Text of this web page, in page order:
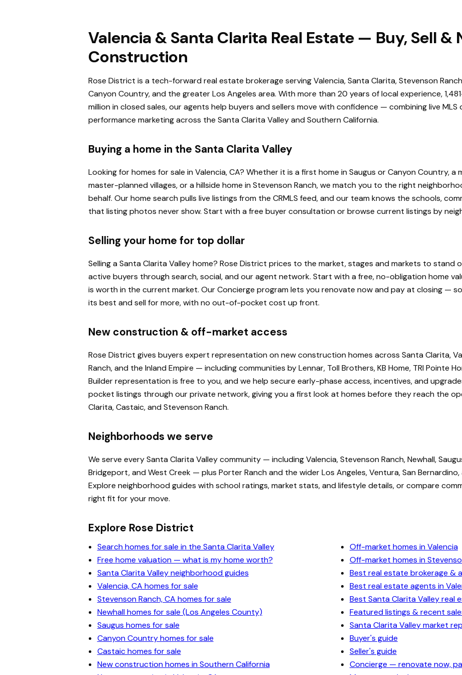
Valencia & Santa Clarita Real Estate — Buy, Sell &
Construction
Rose District is a tech-forward real estate brokerage serving Valencia, Santa Clarita, Stevenson
Canyon Country, and the greater Los Angeles area. With more than 20 years of local experience,
million in closed sales, our agents help buyers and sellers move with confidence — combining live
performance marketing across the Santa Clarita Valley and Southern California.
Buying a home in the Santa Clarita Valley
Looking for homes for sale in Valencia, CA? Whether it is a first home in Saugus or Canyon Country,
master-planned villages, or a hillside home in Stevenson Ranch, we match you to the right
behalf. Our home search pulls live listings from the CRMLS feed, and our team knows the schools,
that listing photos never show. Start with a free buyer consultation or browse current listings by
Selling your home for top dollar
Selling a Santa Clarita Valley home? Rose District prices to the market, stages and markets to stand
active buyers through search, social, and our agent network. Start with a free, no-obligation home
is worth in the current market. Our Concierge program lets you renovate now and pay at closing —
its best and sell for more, with no out-of-pocket cost up front.
New construction & off-market access
Rose District gives buyers expert representation on new construction homes across Santa Clarita,
Ranch, and the Inland Empire — including communities by Lennar, Toll Brothers, KB Home, TRI Pointe
Builder representation is free to you, and we help secure early-phase access, incentives, and
pocket listings through our private network, giving you a first look at homes before they reach the
Clarita, Castaic, and Stevenson Ranch.
Neighborhoods we serve
We serve every Santa Clarita Valley community — including Valencia, Stevenson Ranch, Newhall,
Bridgeport, and West Creek — plus Porter Ranch and the wider Los Angeles, Ventura, San
Explore neighborhood guides with school ratings, market stats, and lifestyle details, or compare
right fit for your move.
Explore Rose District
Search homes for sale in the Santa Clarita Valley
Free home valuation — what is my home worth?
Santa Clarita Valley neighborhood guides
Valencia, CA homes for sale
Stevenson Ranch, CA homes for sale
Newhall homes for sale (Los Angeles County)
Saugus homes for sale
Canyon Country homes for sale
Castaic homes for sale
New construction homes in Southern California
Off-market homes in Valencia
Off-market homes in
Best real estate brokerage &
Best real estate agents in
Best Santa Clarita Valley real
Featured listings & recent
Santa Clarita Valley market
Buyer's guide
Seller's guide
Concierge — renovate now,